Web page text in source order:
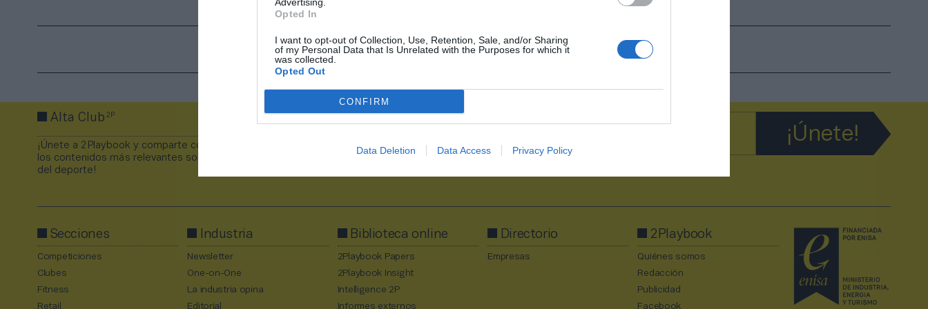
Opted In
I want to opt-out of Collection, Use, Retention, Sale, and/or Sharing
of my Personal Data that Is Unrelated with the Purposes for which it
was collected.
Opted Out
CONFIRM
Data Deletion Data Access Privacy Policy
1 2 3
Alta Club2P
¡Únete a 2Playbook y comparte con tus contactos
los contenidos más relevantes sobre la industria
del deporte!
Secciones
Competiciones
Clubes
Fitness
Retail
Industria
Newsletter
One-on-One
La industria opina
Editorial
Biblioteca online
2Playbook Papers
2Playbook Insight
Intelligence 2P
Informes externos
Directorio
Empresas
2Playbook
Quiénes somos
Redacción
Publicidad
Facebook